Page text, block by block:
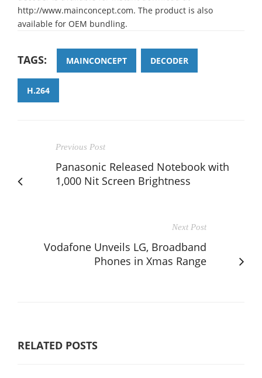
http://www.mainconcept.com. The product is also
available for OEM bundling.
TAGS: MAINCONCEPT DECODER
H.264
Previous Post
Panasonic Released Notebook with
1,000 Nit Screen Brightness
Next Post
Vodafone Unveils LG, Broadband
Phones in Xmas Range
RELATED POSTS